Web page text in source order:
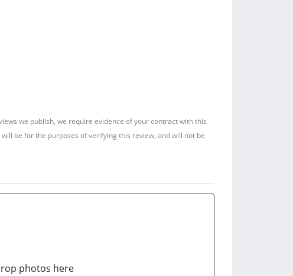
we publish, we require evidence of your contract with this
be for the purposes of verifying this review, and will not be
photos here